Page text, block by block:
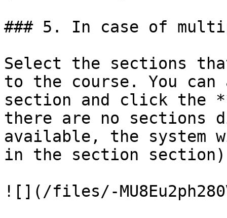
### 5. In case of
Select the sections
to the course. You
section and click the
there are no sections
available, the system
in the section
![](/files/-